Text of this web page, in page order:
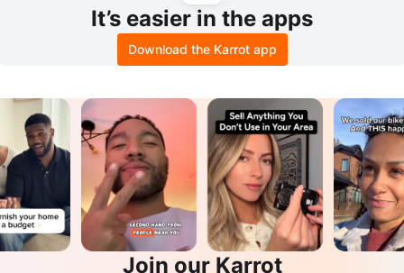
It’s easier in the apps
Download the Karrot app
Join our Karrot